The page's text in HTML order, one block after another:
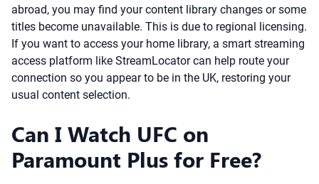
abroad, you may find your content library changes or some
titles become unavailable. This is due to regional licensing.
If you want to access your home library, a smart streaming
access platform like StreamLocator can help route your
connection so you appear to be in the UK, restoring your
usual content selection.
Can I Watch UFC on
Paramount Plus for Free?